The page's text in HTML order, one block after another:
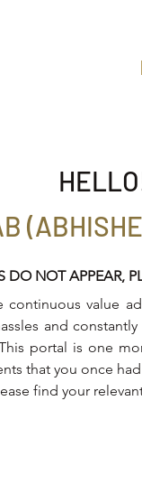
DO NOT APPEAR,
value
and
portal is one
that you once
find your